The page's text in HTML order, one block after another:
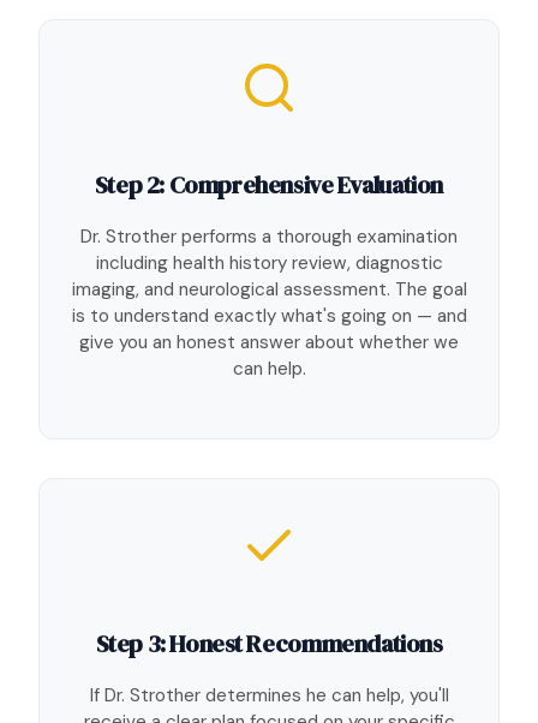
Step 2: Comprehensive Evaluation
Dr. Strother performs a thorough examination
including health history review, diagnostic
imaging, and neurological assessment. The goal
is to understand exactly what's going on — and
give you an honest answer about whether we
can help.
Step 3: Honest Recommendations
If Dr. Strother determines he can help, you'll